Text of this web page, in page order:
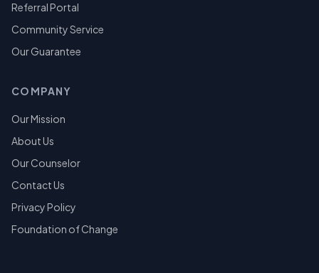
Referral Portal
Community Service
Our Guarantee
COMPANY
Our Mission
About Us
Our Counselor
Contact Us
Privacy Policy
Foundation of Change